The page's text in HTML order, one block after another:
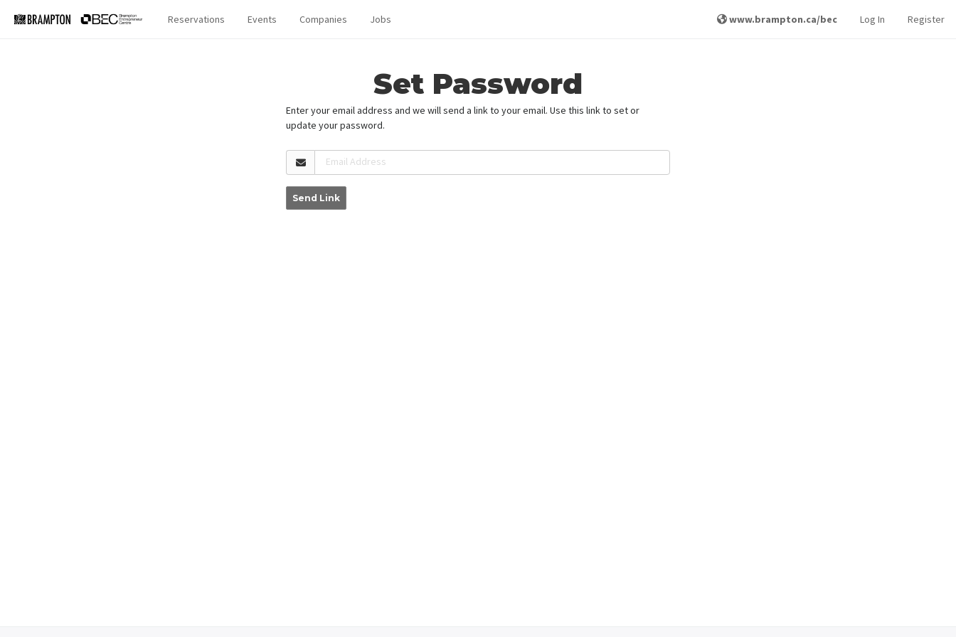
Reservations Events Companies Jobs www.brampton.ca/bec Log In Register
Set Password
Enter your email address and we will send a link to your email. Use this link to set or
update your password.
Email Address
Send Link